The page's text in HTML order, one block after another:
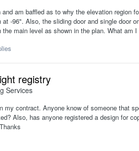
am baffled as to why the elevation region
-96". Also, the sliding door and single door
main level as shown in the plan. What am
registry
Services
my contract. Anyone know of someone that
Also, has anyone registered a design for